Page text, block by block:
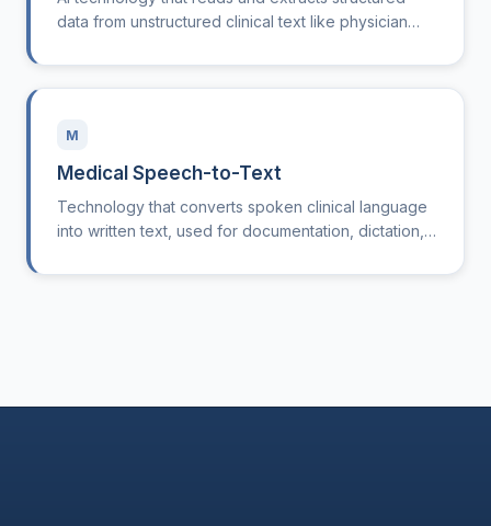
data from unstructured clinical text like physician
M
Medical Speech-to-Text
Technology that converts spoken clinical language
into written text, used for documentation, dictation,